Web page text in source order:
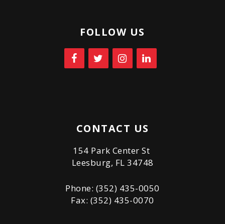
FOLLOW US
CONTACT US
154 Park Center St
Leesburg, FL 34748
Phone: (352) 435-0050
Fax: (352) 435-0070